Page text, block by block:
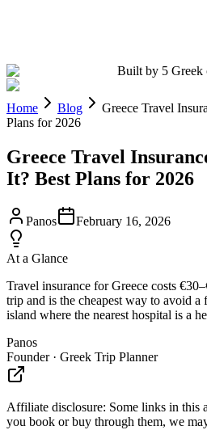
Built by 5 Greek
Home Blog
Greece Travel
Plans for 2026
Greece Travel
It? Best Plans for 2026
Panos February 16, 2026
At a Glance
Travel insurance for Greece costs
trip and is the cheapest way to avoid
island where the nearest hospital is a
Panos
Founder · Greek Trip Planner
Affiliate disclosure: Some links in this
you book or buy through them, we